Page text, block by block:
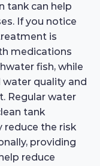
tank can help
If you notice
is
medications
fish, while
quality and
Regular water
tank
reduce the risk
providing
reduce